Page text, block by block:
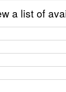
a list of